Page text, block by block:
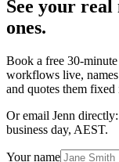
See your
ones.
Book a free 30-
workflows live,
and quotes them
Or email Jenn directly:
business day, AEST.
Your name